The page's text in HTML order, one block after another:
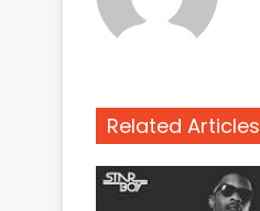
Related Articles